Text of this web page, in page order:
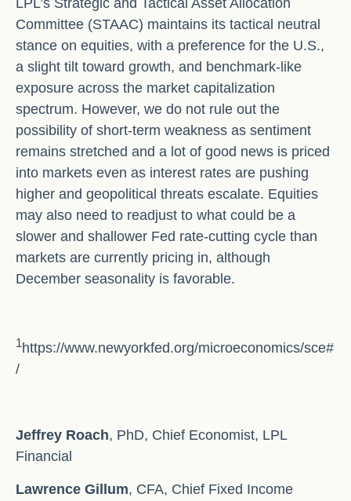
LPL’s Strategic and Tactical Asset Allocation
Committee (STAAC) maintains its tactical neutral
stance on equities, with a preference for the U.S.,
a slight tilt toward growth, and benchmark-like
exposure across the market capitalization
spectrum. However, we do not rule out the
possibility of short-term weakness as sentiment
remains stretched and a lot of good news is priced
into markets even as interest rates are pushing
higher and geopolitical threats escalate. Equities
may also need to readjust to what could be a
slower and shallower Fed rate-cutting cycle than
markets are currently pricing in, although
December seasonality is favorable.
1https://www.newyorkfed.org/microeconomics/sce#
/
Jeffrey Roach, PhD, Chief Economist, LPL
Financial
Lawrence Gillum, CFA, Chief Fixed Income